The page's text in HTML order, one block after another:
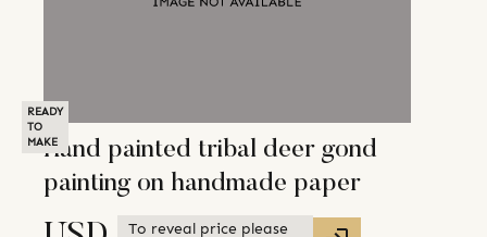
READY
TO
MAKEHand painted tribal deer gond
painting on handmade paper
To reveal price please